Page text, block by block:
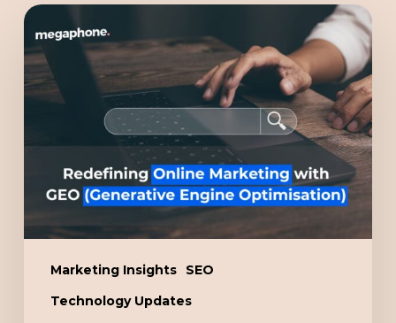
Marketing Insights
SEO
Technology Updates
Redefining
Online
Marketing
with
(Generative
Engine
Optimisation)